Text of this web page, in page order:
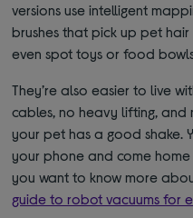
versions use intelligent
brushes that pick up pet
even spot toys or food
They’re also easier to live
cables, no heavy lifting, and
your pet has a good shake.
your phone and come
you want to know more
guide to robot vacuums for